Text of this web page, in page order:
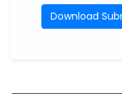
Download